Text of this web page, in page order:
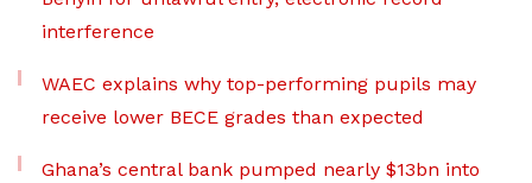
interference
WAEC explains why top-performing pupils may
receive lower BECE grades than expected
Ghana’s central bank pumped nearly $13bn into